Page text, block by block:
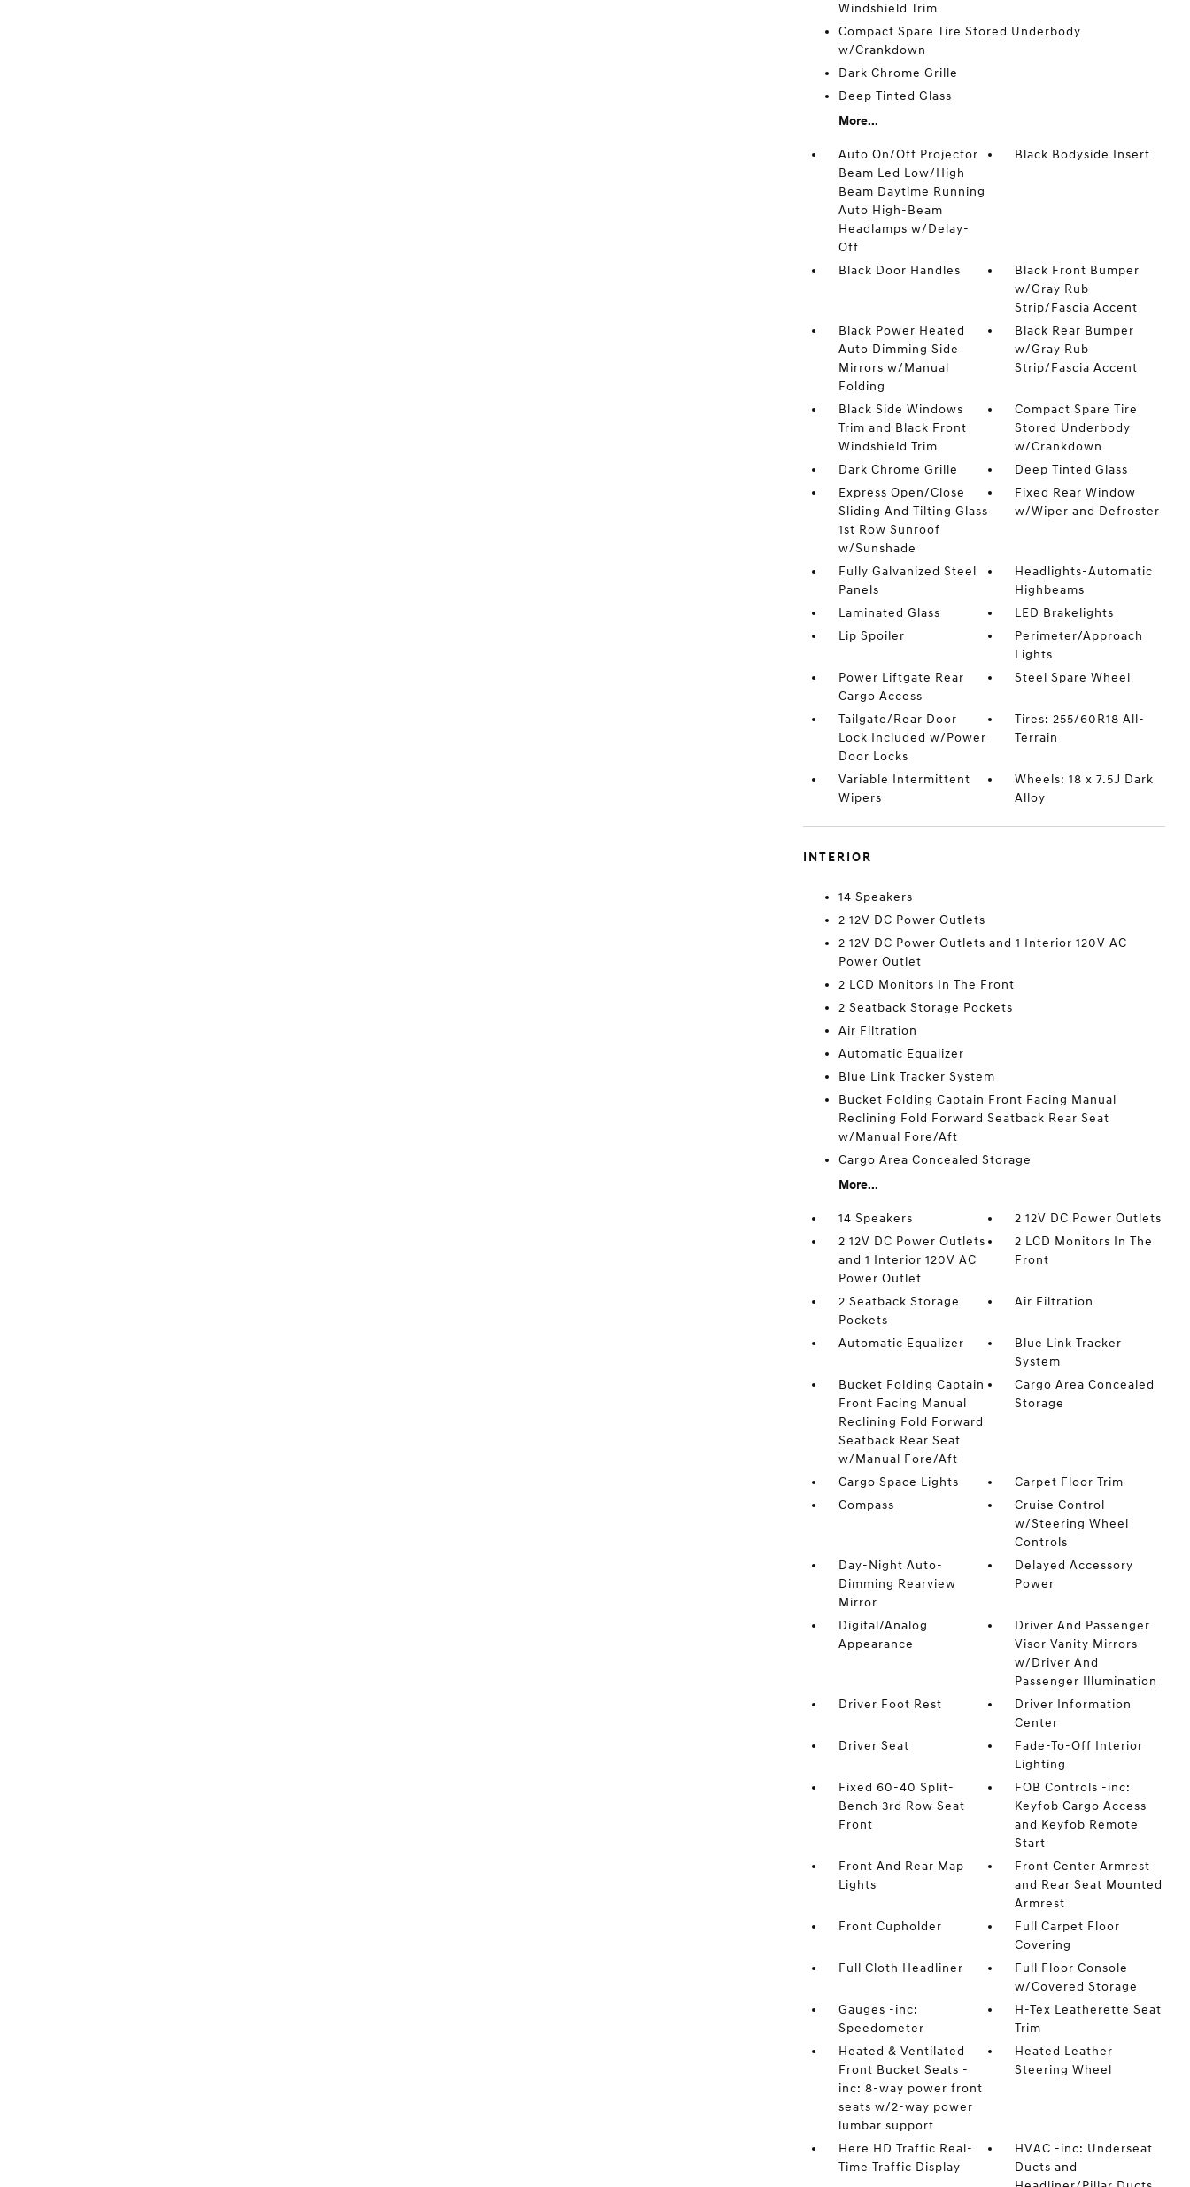
Windshield Trim
Compact Spare Tire Stored Underbody
w/Crankdown
Dark Chrome Grille
Deep Tinted Glass
More...
Auto On/Off Projector
Beam Led Low/High
Beam Daytime Running
Auto High-Beam
Headlamps w/Delay-
Off
Black Bodyside Insert
Black Door Handles
Black Front Bumper
w/Gray Rub
Strip/Fascia Accent
Black Power Heated
Auto Dimming Side
Mirrors w/Manual
Folding
Black Rear Bumper
w/Gray Rub
Strip/Fascia Accent
Black Side Windows
Trim and Black Front
Windshield Trim
Compact Spare Tire
Stored Underbody
w/Crankdown
Dark Chrome Grille
Deep Tinted Glass
Express Open/Close
Sliding And Tilting Glass
1st Row Sunroof
w/Sunshade
Fixed Rear Window
w/Wiper and Defroster
Fully Galvanized Steel
Panels
Headlights-Automatic
Highbeams
Laminated Glass
LED Brakelights
Lip Spoiler
Perimeter/Approach
Lights
Power Liftgate Rear
Cargo Access
Steel Spare Wheel
Tailgate/Rear Door
Lock Included w/Power
Door Locks
Tires: 255/60R18 All-
Terrain
Variable Intermittent
Wipers
Wheels: 18 x 7.5J Dark
Alloy
INTERIOR
14 Speakers
2 12V DC Power Outlets
2 12V DC Power Outlets and 1 Interior 120V AC
Power Outlet
2 LCD Monitors In The Front
2 Seatback Storage Pockets
Air Filtration
Automatic Equalizer
Blue Link Tracker System
Bucket Folding Captain Front Facing Manual
Reclining Fold Forward Seatback Rear Seat
w/Manual Fore/Aft
Cargo Area Concealed Storage
More...
14 Speakers
2 12V DC Power Outlets
2 12V DC Power Outlets
and 1 Interior 120V AC
Power Outlet
2 LCD Monitors In The
Front
2 Seatback Storage
Pockets
Air Filtration
Automatic Equalizer
Blue Link Tracker
System
Bucket Folding Captain
Front Facing Manual
Reclining Fold Forward
Seatback Rear Seat
w/Manual Fore/Aft
Cargo Area Concealed
Storage
Cargo Space Lights
Carpet Floor Trim
Compass
Cruise Control
w/Steering Wheel
Controls
Day-Night Auto-
Dimming Rearview
Mirror
Delayed Accessory
Power
Digital/Analog
Appearance
Driver And Passenger
Visor Vanity Mirrors
w/Driver And
Passenger Illumination
Driver Foot Rest
Driver Information
Center
Driver Seat
Fade-To-Off Interior
Lighting
Fixed 60-40 Split-
Bench 3rd Row Seat
Front
FOB Controls -inc:
Keyfob Cargo Access
and Keyfob Remote
Start
Front And Rear Map
Lights
Front Center Armrest
and Rear Seat Mounted
Armrest
Front Cupholder
Full Carpet Floor
Covering
Full Cloth Headliner
Full Floor Console
w/Covered Storage
Gauges -inc:
Speedometer
H-Tex Leatherette Seat
Trim
Heated & Ventilated
Front Bucket Seats -
inc: 8-way power front
seats w/2-way power
lumbar support
Heated Leather
Steering Wheel
Here HD Traffic Real-
Time Traffic Display
HVAC -inc: Underseat
Ducts and